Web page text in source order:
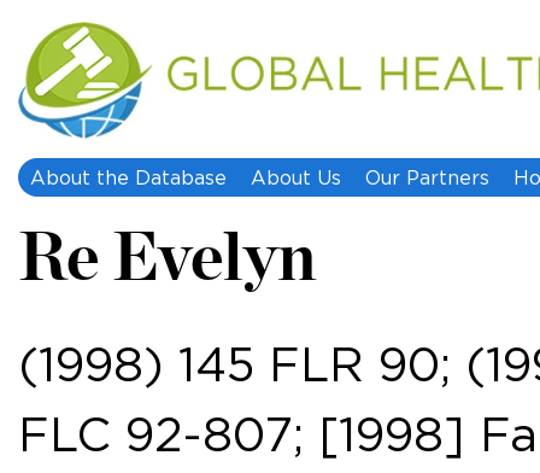
About the Database About Us Our Partners
Re Evelyn
(1998) 145 FLR 90;
FLC 92-807; [1998]